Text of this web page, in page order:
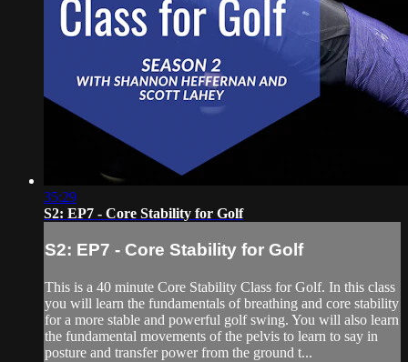
35:29
S2: EP7 - Core Stability for Golf
S2: EP7 - Core Stability for Golf
This is a 40 minute Core Stability Class for Golf. In this class
you will learn the fundamentals of breathing and core stability
for a more stable and powerful golf swing. You will also learn
the fundamental movements of the pelvis to learn to say in
posture and transfer power from the ground t...